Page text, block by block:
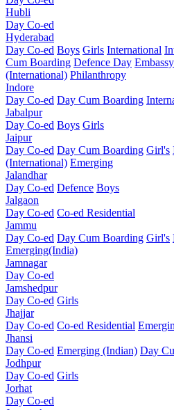
Hubli
Day Co-ed
Hyderabad
Day Co-ed Boys Girls International
Cum Boarding Defence Day Embassy
(International) Philanthropy
Indore
Day Co-ed Day Cum Boarding
Jabalpur
Day Co-ed Boys Girls
Jaipur
Day Co-ed Day Cum Boarding Girl's
(International) Emerging
Jalandhar
Day Co-ed Defence Boys
Jalgaon
Day Co-ed Co-ed Residential
Jammu
Day Co-ed Day Cum Boarding Girl's
Emerging(India)
Jamnagar
Day Co-ed
Jamshedpur
Day Co-ed Girls
Jhajjar
Day Co-ed Co-ed Residential
Jhansi
Day Co-ed Emerging (Indian) Day
Jodhpur
Day Co-ed Girls
Jorhat
Day Co-ed